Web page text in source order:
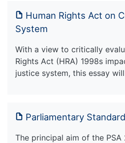
Human Rights Act on
System
With a view to critically
Rights Act (HRA) 1998s
justice system, this essay
Parliamentary
The principal aim of the